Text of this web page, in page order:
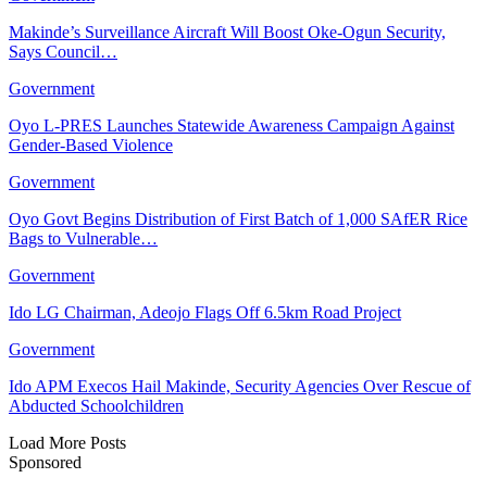
Makinde’s Surveillance Aircraft Will Boost Oke-Ogun Security,
Says Council…
Government
Oyo L-PRES Launches Statewide Awareness Campaign Against
Gender-Based Violence
Government
Oyo Govt Begins Distribution of First Batch of 1,000 SAfER Rice
Bags to Vulnerable…
Government
Ido LG Chairman, Adeojo Flags Off 6.5km Road Project
Government
Ido APM Execos Hail Makinde, Security Agencies Over Rescue of
Abducted Schoolchildren
Load More Posts
Sponsored